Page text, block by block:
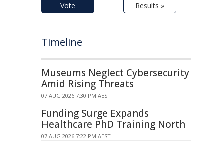
Vote Results »
Timeline
Museums Neglect Cybersecurity
Amid Rising Threats
07 AUG 2026 7:30 PM AEST
Funding Surge Expands
Healthcare PhD Training North
07 AUG 2026 7:22 PM AEST